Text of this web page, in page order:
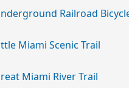
Railroad
Miami Scenic Trail
Miami River Trail